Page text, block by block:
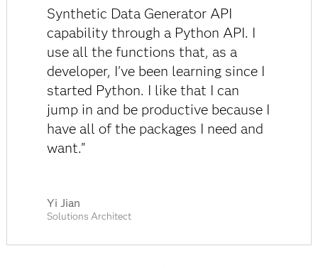
Synthetic Data Generator API
capability through a Python API. I
use all the functions that, as a
developer, I've been learning since I
started Python. I like that I can
jump in and be productive because I
have all of the packages I need and
want."
Yi Jian
Solutions Architect